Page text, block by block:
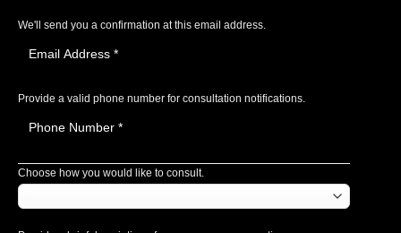
We'll send you a confirmation at this email address.
Provide a valid phone number for consultation notifications.
Choose how you would like to consult.